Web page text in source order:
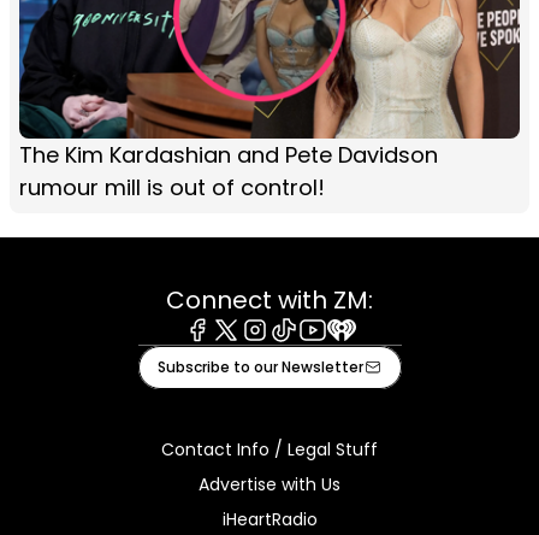
The Kim Kardashian and Pete Davidson
rumour mill is out of control!
Connect with ZM:
Facebook
X Instagram
TiktokYoutube
iHeart
Subscribe to our Newsletter
Contact Info / Legal Stuff
Advertise with Us
iHeartRadio